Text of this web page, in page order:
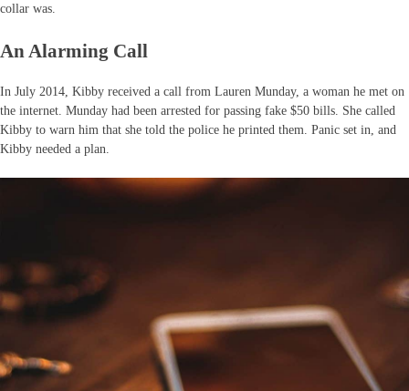
collar was.
An Alarming Call
In July 2014, Kibby received a call from Lauren Munday, a woman he met on
the internet. Munday had been arrested for passing fake $50 bills. She called
Kibby to warn him that she told the police he printed them. Panic set in, and
Kibby needed a plan.